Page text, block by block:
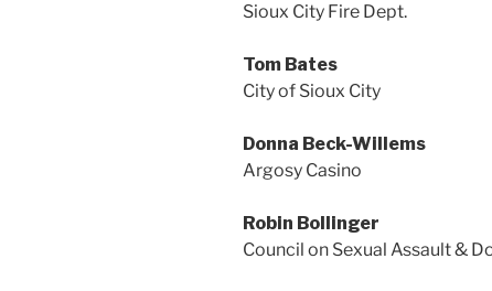
Sioux City Fire Dept.
Tom Bates
City of Sioux City
Donna Beck-Willems
Argosy Casino
Robin Bollinger
Council on Sexual Assault &